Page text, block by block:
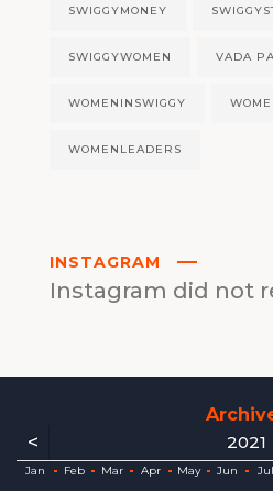
SWIGGYMONEY
SWIGGYWOMEN VADA
WOMENINSWIGGY
WOMENLEADERS
INSTAGRAM
Instagram did not
< 2021
Jan Feb Mar Apr May Jun Jul